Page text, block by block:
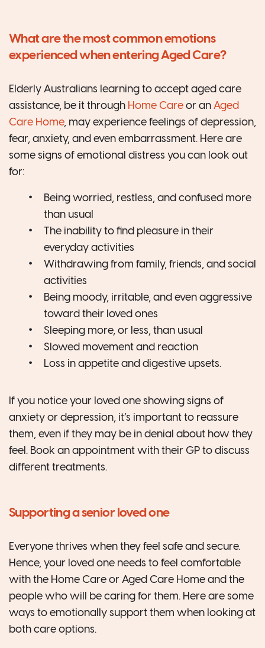
What are the most common emotions
experienced when entering Aged Care?
Elderly Australians learning to accept aged care
assistance, be it through Home Care or an Aged
Care Home, may experience feelings of depression,
fear, anxiety, and even embarrassment. Here are
some signs of emotional distress you can look out
for:
Being worried, restless, and confused more
than usual
The inability to find pleasure in their
everyday activities
Withdrawing from family, friends, and social
activities
Being moody, irritable, and even aggressive
toward their loved ones
Sleeping more, or less, than usual
Slowed movement and reaction
Loss in appetite and digestive upsets.
If you notice your loved one showing signs of
anxiety or depression, it’s important to reassure
them, even if they may be in denial about how they
feel. Book an appointment with their GP to discuss
different treatments.
Supporting a senior loved one
Everyone thrives when they feel safe and secure.
Hence, your loved one needs to feel comfortable
with the Home Care or Aged Care Home and the
people who will be caring for them. Here are some
ways to emotionally support them when looking at
both care options.